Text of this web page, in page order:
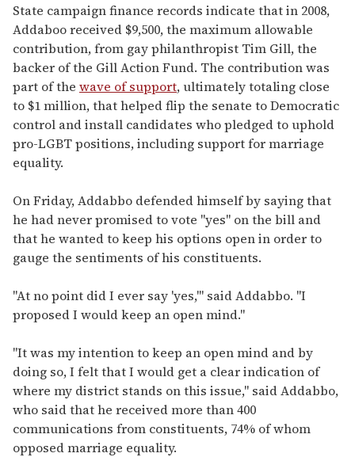
State campaign finance records indicate that in 2008,
Addaboo received $9,500, the maximum allowable
contribution, from gay philanthropist Tim Gill, the
backer of the Gill Action Fund. The contribution was
part of the wave of support, ultimately totaling close
to $1 million, that helped flip the senate to Democratic
control and install candidates who pledged to uphold
pro-LGBT positions, including support for marriage
equality.
On Friday, Addabbo defended himself by saying that
he had never promised to vote "yes" on the bill and
that he wanted to keep his options open in order to
gauge the sentiments of his constituents.
"At no point did I ever say 'yes,'" said Addabbo. "I
proposed I would keep an open mind."
"It was my intention to keep an open mind and by
doing so, I felt that I would get a clear indication of
where my district stands on this issue," said Addabbo,
who said that he received more than 400
communications from constituents, 74% of whom
opposed marriage equality.